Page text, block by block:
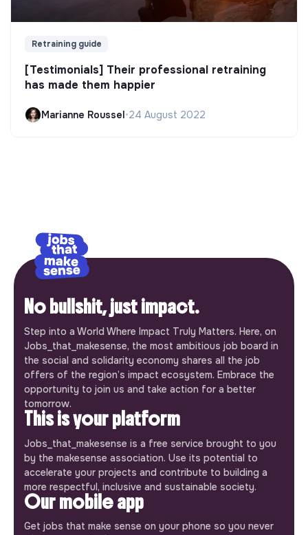
Retraining guide
[Testimonials] Their professional retraining
has made them happier
Marianne Roussel•24 August 2022
No bullshit, just impact.
Step into a World Where Impact Truly Matters. Here, on
Jobs_that_makesense, the most ambitious job board in
the social and solidarity economy shares all the job
offers of the region’s impact ecosystem. Embrace the
opportunity to join us and take action for a better
tomorrow.
This is your platform
Jobs_that_makesense is a free service brought to you
by the makesense association. Use its potential to
accelerate your projects and contribute to building a
more respectful, inclusive and sustainable society.
Our mobile app
Get jobs that make sense on your phone so you never